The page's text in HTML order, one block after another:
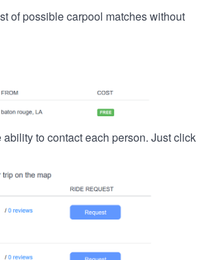
of possible carpool matches without
to contact each person. Just click